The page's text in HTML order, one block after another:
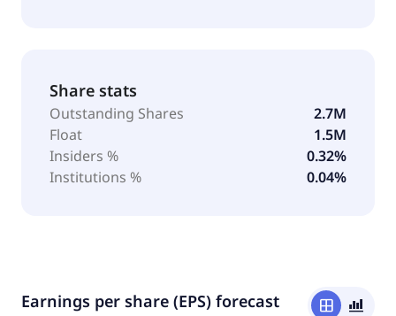
Share stats
Outstanding Shares
2.7M
Float
1.5M
Insiders %
0.32%
Institutions %
0.04%
Earnings per share (EPS) forecast window bar_chart_4_bars